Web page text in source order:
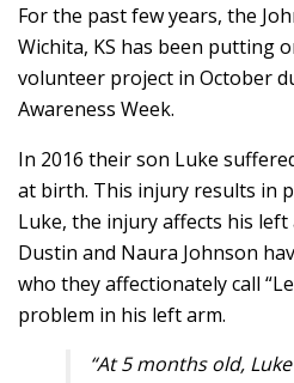
For the past few years, the
Wichita, KS has been putting
volunteer project in October
Awareness Week.
In 2016 their son Luke
at birth. This injury results in
Luke, the injury affects his left
Dustin and Naura Johnson
who they affectionately call
problem in his left arm.
“At 5 months old,